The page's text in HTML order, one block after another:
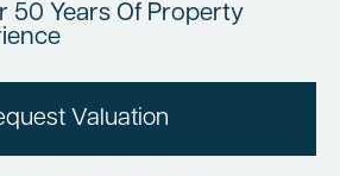
50 Years Of Property
Valuation